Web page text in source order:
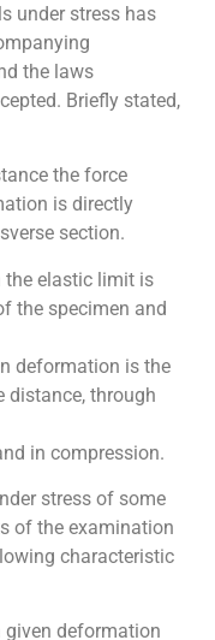
under stress has
the laws
Briefly stated,
the force
is directly
section.
elastic limit is
the specimen and
deformation is the
distance, through
in compression.
stress of some
of the examination
characteristic
given deformation